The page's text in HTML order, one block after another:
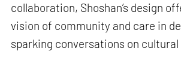
collaboration, Shoshan’s design
vision of community and care in
sparking conversations on